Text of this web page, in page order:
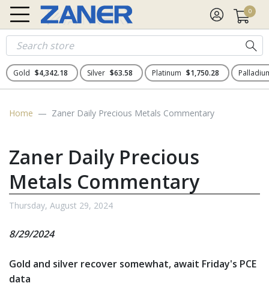
0
Gold $4,342.18 Silver $63.58 Platinum $1,750.28
Home Zaner Daily Precious Metals Commentary
Zaner Daily Precious
Metals Commentary
Thursday, August 29, 2024
8/29/2024
Gold and silver recover somewhat, await Friday's PCE
data